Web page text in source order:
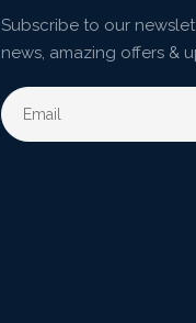
Subscribe to our
news, amazing offers &